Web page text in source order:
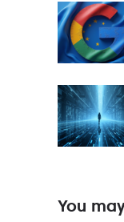
You